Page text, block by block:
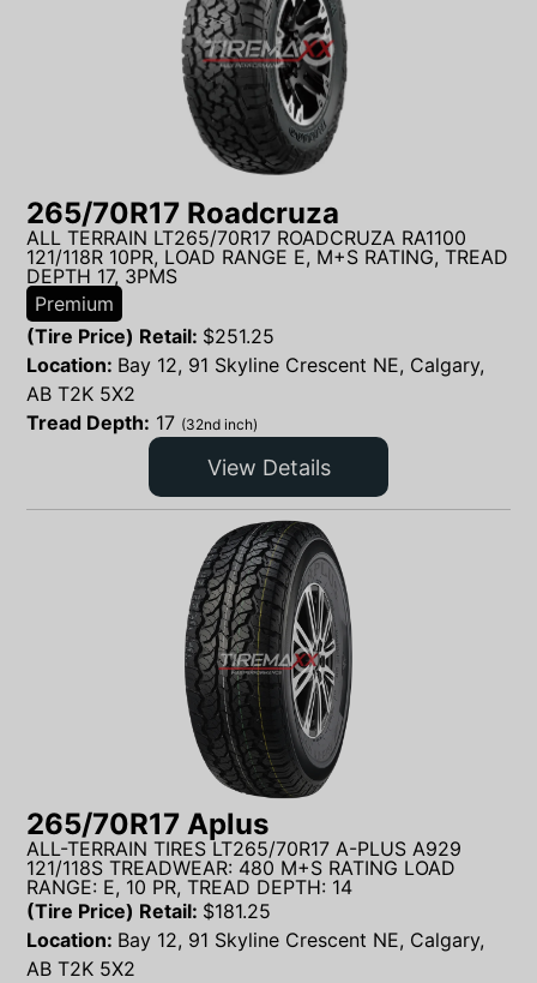
265/70R17 Roadcruza
ALL TERRAIN LT265/70R17 ROADCRUZA RA1100
121/118R 10PR, LOAD RANGE E, M+S RATING, TREAD
DEPTH 17, 3PMS
Premium
(Tire Price) Retail: $251.25
Location: Bay 12, 91 Skyline Crescent NE, Calgary,
AB T2K 5X2
Tread Depth: 17 (32nd inch)
View Details
265/70R17 Aplus
ALL-TERRAIN TIRES LT265/70R17 A-PLUS A929
121/118S TREADWEAR: 480 M+S RATING LOAD
RANGE: E, 10 PR, TREAD DEPTH: 14
(Tire Price) Retail: $181.25
Location: Bay 12, 91 Skyline Crescent NE, Calgary,
AB T2K 5X2